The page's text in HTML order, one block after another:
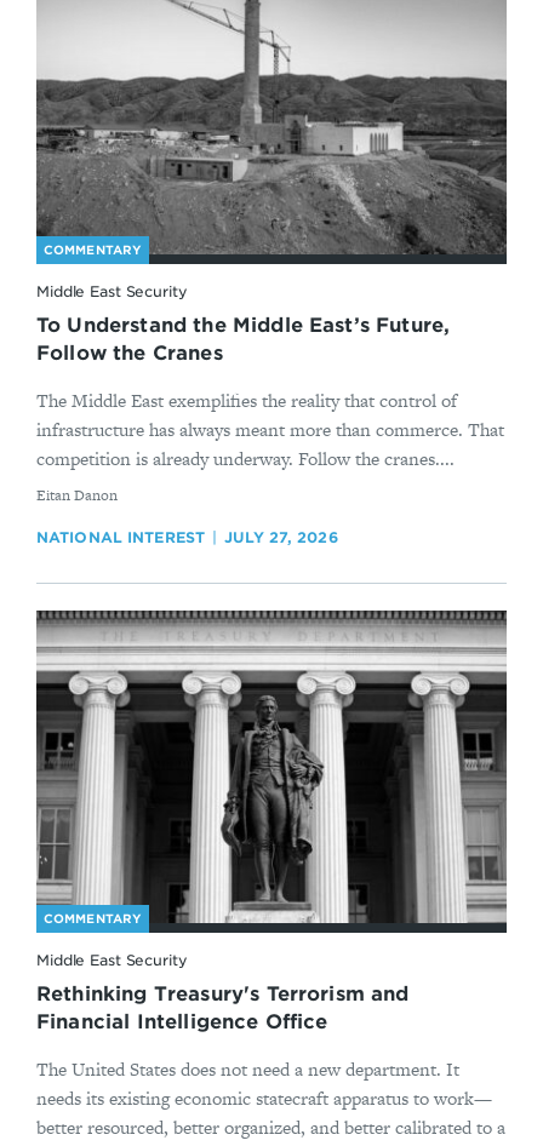
COMMENTARY
Middle East Security
To Understand the Middle East’s Future,
Follow the Cranes
The Middle East exemplifies the reality that control of
infrastructure has always meant more than commerce. That
competition is already underway. Follow the cranes....
By
Eitan Danon
NATIONAL INTEREST JULY 27, 2026
COMMENTARY
Middle East Security
Rethinking Treasury's Terrorism and
Financial Intelligence Office
The United States does not need a new department. It
needs its existing economic statecraft apparatus to work—
better resourced, better organized, and better calibrated to a